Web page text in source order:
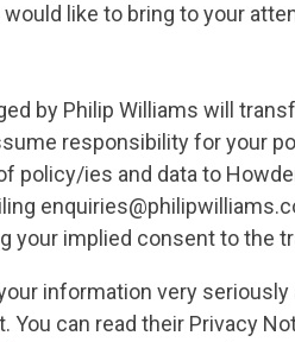
like to bring to your
by Philip Williams will
responsibility for your
policy/ies and data to
your implied consent to the
information very seriously
can read their Privacy